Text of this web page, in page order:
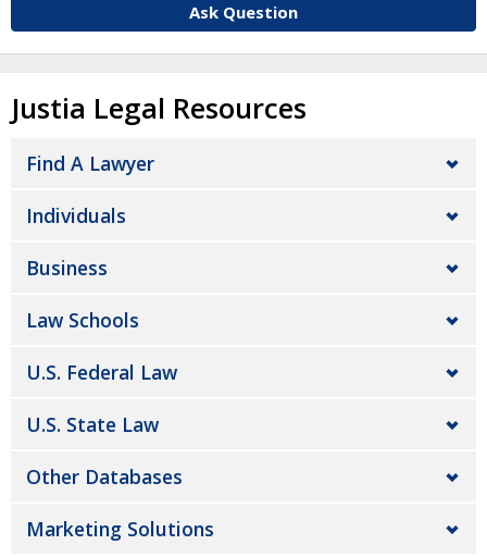
Ask Question
Justia Legal Resources
Find A Lawyer
Individuals
Business
Law Schools
U.S. Federal Law
U.S. State Law
Other Databases
Marketing Solutions